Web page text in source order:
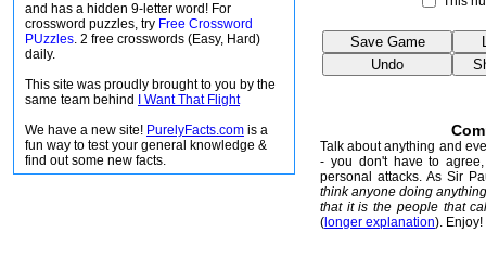
and has a hidden 9-letter word! For
crossword puzzles, try Free Crossword
PUzzles. 2 free crosswords (Easy, Hard)
daily.
This site was proudly brought to you by the
same team behind
I Want That Flight
We have a new site! PurelyFacts.com is a
fun way to test your general knowledge &
find out some new facts.
Talk about anything and
- you don't have to
personal attacks. As Sir
think anyone doing
that it is the people that
( longer explanation). Enjoy!